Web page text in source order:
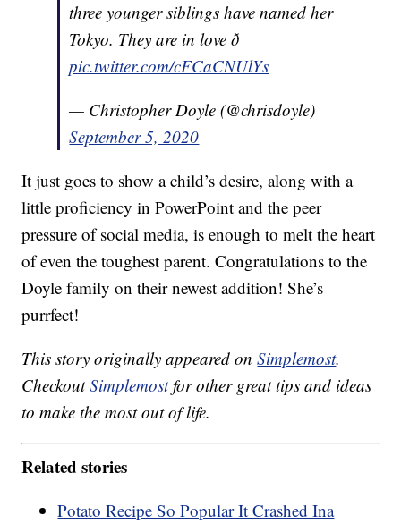
three younger siblings have named her
Tokyo. They are in love ð
pic.twitter.com/cFCaCNUlYs
— Christopher Doyle (@chrisdoyle)
September 5, 2020
It just goes to show a child’s desire, along with a
little proficiency in PowerPoint and the peer
pressure of social media, is enough to melt the heart
of even the toughest parent. Congratulations to the
Doyle family on their newest addition! She’s
purrfect!
This story originally appeared onSimplemost.
CheckoutSimplemostfor other great tips and ideas
to make the most out of life.
Related stories
Potato Recipe So Popular It Crashed Ina